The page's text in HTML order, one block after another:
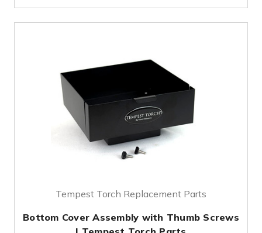
Tempest Torch Replacement Parts
Bottom Cover Assembly with Thumb Screws